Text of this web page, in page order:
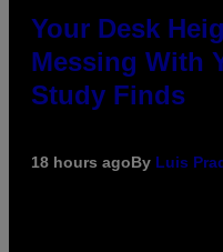
Your Desk
Messing With
Study Finds
18 hours agoBy Luis